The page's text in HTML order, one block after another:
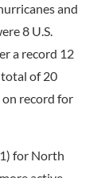
and
8 U.S.
a record 12
of 20
record for
for North